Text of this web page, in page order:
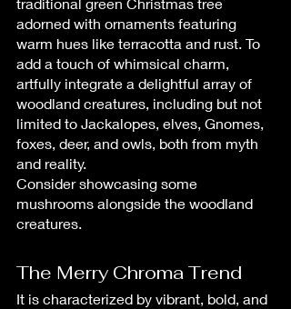
adorned with ornaments featuring
warm hues like terracotta and rust. To
add a touch of whimsical charm,
artfully integrate a delightful array of
woodland creatures, including but not
limited to Jackalopes, elves, Gnomes,
foxes, deer, and owls, both from myth
and reality.
Consider showcasing some
mushrooms alongside the woodland
creatures.
The Merry Chroma Trend
It is characterized by vibrant, bold, and